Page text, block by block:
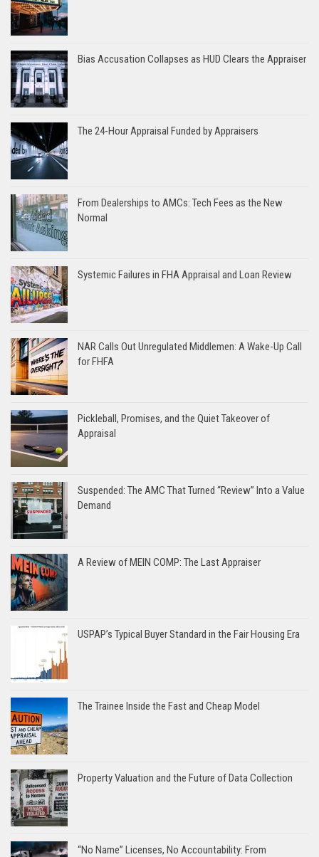
Bias Accusation Collapses as HUD Clears the Appraiser
The 24-Hour Appraisal Funded by Appraisers
From Dealerships to AMCs: Tech Fees as the New
Normal
Systemic Failures in FHA Appraisal and Loan Review
NAR Calls Out Unregulated Middlemen: A Wake-Up Call
for FHFA
Pickleball, Promises, and the Quiet Takeover of
Appraisal
Suspended: The AMC That Turned “Review” Into a Value
Demand
A Review of MEIN COMP: The Last Appraiser
USPAP’s Typical Buyer Standard in the Fair Housing Era
The Trainee Inside the Fast and Cheap Model
Property Valuation and the Future of Data Collection
“No Name” Licenses, No Accountability: From